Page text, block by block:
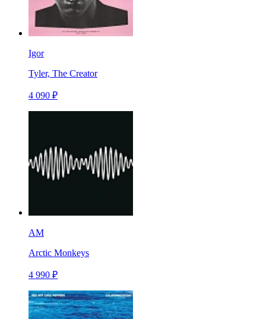
Igor
Tyler, The Creator
4 090 ₽
AM
Arctic Monkeys
4 990 ₽